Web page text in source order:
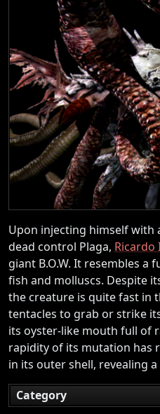
Upon injecting himself with
dead control Plaga, Ricardo
giant B.O.W. It resembles a
fish and molluscs. Despite
the creature is quite fast in
tentacles to grab or strike
its oyster-like mouth full of
rapidity of its mutation has
in its outer shell, revealing
Category